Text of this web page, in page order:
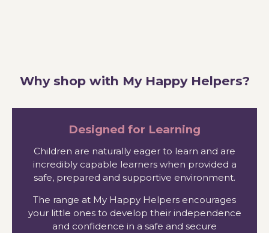
Why shop with My Happy Helpers?
Designed for Learning
Children are naturally eager to learn and are
incredibly capable learners when provided a
safe, prepared and supportive environment.
The range at My Happy Helpers encourages
your little ones to develop their independence
and confidence in a safe and secure